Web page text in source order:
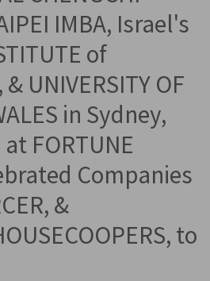
IMBA, Israel's
of
UNIVERSITY OF
in Sydney,
FORTUNE
Companies
&
to